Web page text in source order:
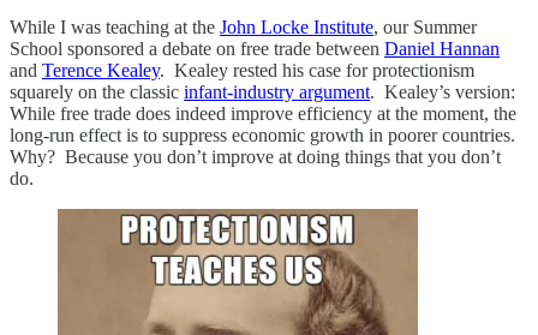
While I was teaching at the John Locke Institute, our Summer
School sponsored a debate on free trade between Daniel Hannan
and Terence Kealey. Kealey rested his case for protectionism
squarely on the classic infant-industry argument. Kealey’s version:
While free trade does indeed improve efficiency at the moment, the
long-run effect is to suppress economic growth in poorer countries.
Why? Because you don’t improve at doing things that you don’t
do.